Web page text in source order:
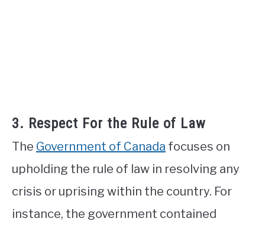
3. Respect For the Rule of Law
The Government of Canada focuses on
upholding the rule of law in resolving any
crisis or uprising within the country. For
instance, the government contained